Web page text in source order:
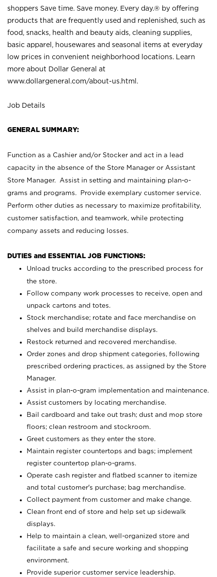
shoppers Save time. Save money. Every day.® by offering
products that are frequently used and replenished, such as
food, snacks, health and beauty aids, cleaning supplies,
basic apparel, housewares and seasonal items at everyday
low prices in convenient neighborhood locations. Learn
more about Dollar General at
www.dollargeneral.com/about-us.html .
Job Details
GENERAL SUMMARY:
Function as a Cashier and/or Stocker and act in a lead
capacity in the absence of the Store Manager or Assistant
Store Manager. Assist in setting and maintaining plan-o-
grams and programs. Provide exemplary customer service.
Perform other duties as necessary to maximize profitability,
customer satisfaction, and teamwork, while protecting
company assets and reducing losses.
DUTIES and ESSENTIAL JOB FUNCTIONS:
Unload trucks according to the prescribed process for
the store.
Follow company work processes to receive, open and
unpack cartons and totes.
Stock merchandise; rotate and face merchandise on
shelves and build merchandise displays.
Restock returned and recovered merchandise.
Order zones and drop shipment categories, following
prescribed ordering practices, as assigned by the Store
Manager.
Assist in plan-o-gram implementation and maintenance.
Assist customers by locating merchandise.
Bail cardboard and take out trash; dust and mop store
floors; clean restroom and stockroom.
Greet customers as they enter the store.
Maintain register countertops and bags; implement
register countertop plan-o-grams.
Operate cash register and flatbed scanner to itemize
and total customer's purchase; bag merchandise.
Collect payment from customer and make change.
Clean front end of store and help set up sidewalk
displays.
Help to maintain a clean, well-organized store and
facilitate a safe and secure working and shopping
environment.
Provide superior customer service leadership.